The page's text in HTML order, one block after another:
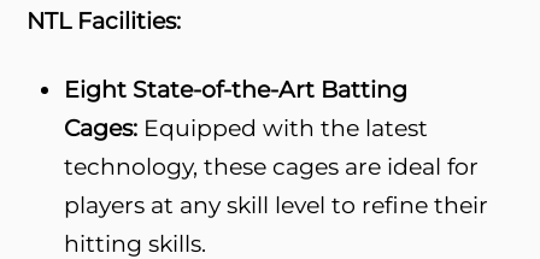
NTL Facilities:
Eight State-of-the-Art Batting
Cages: Equipped with the latest
technology, these cages are ideal for
players at any skill level to refine their
hitting skills.